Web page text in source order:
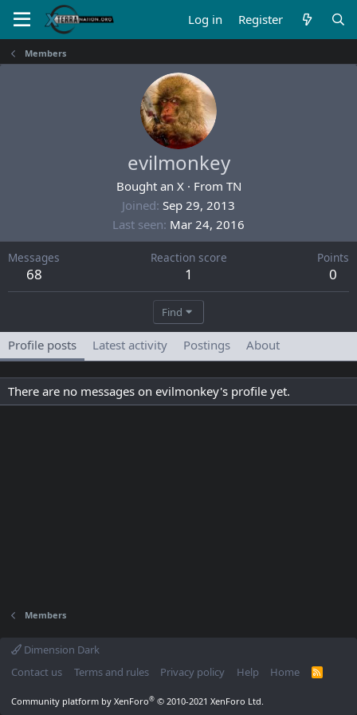
Log in Register
Members
evilmonkey
Bought an X · From TN
Joined Sep 29, 2013
Last seen Mar 24, 2016
Messages
68
Reaction score
1
Points
0
Find
Profile posts Latest activity Postings About
There are no messages on evilmonkey's profile yet.
Members
Dimension Dark
Contact us
Terms and rules Privacy policy Help Home
R
Community platform by XenForo® © 2010-2021 XenForo Ltd.